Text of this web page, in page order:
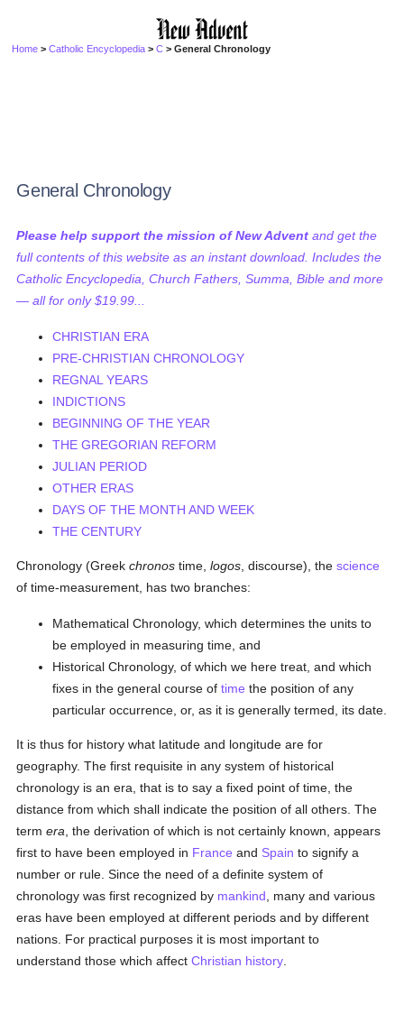
Home >Catholic Encyclopedia >C > General Chronology
General Chronology
Please help support the mission of New Advent and get the
full contents of this website as an instant download. Includes the
Catholic Encyclopedia, Church Fathers, Summa, Bible and more
— all for only $19.99...
CHRISTIAN ERA
PRE-CHRISTIAN CHRONOLOGY
REGNAL YEARS
INDICTIONS
BEGINNING OF THE YEAR
THE GREGORIAN REFORM
JULIAN PERIOD
OTHER ERAS
DAYS OF THE MONTH AND WEEK
THE CENTURY
Chronology (Greekchronos time,logos , discourse), thescience
of time-measurement, has two branches:
Mathematical Chronology, which determines the units to
be employed in measuring time, and
Historical Chronology, of which we here treat, and which
fixes in the general course oftime the position of any
particular occurrence, or, as it is generally termed, its date.
It is thus for history what latitude and longitude are for
geography. The first requisite in any system of historical
chronology is an era, that is to say a fixed point of time, the
distance from which shall indicate the position of all others. The
termera , the derivation of which is not certainly known, appears
first to have been employed in France and Spain to signify a
number or rule. Since the need of a definite system of
chronology was first recognized by mankind , many and various
eras have been employed at different periods and by different
nations. For practical purposes it is most important to
understand those which affectChristian history